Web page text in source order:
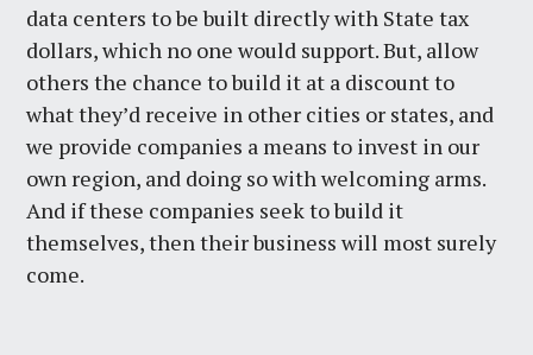
data centers to be built directly with State tax
dollars, which no one would support. But, allow
others the chance to build it at a discount to
what they’d receive in other cities or states, and
we provide companies a means to invest in our
own region, and doing so with welcoming arms.
And if these companies seek to build it
themselves, then their business will most surely
come.